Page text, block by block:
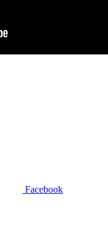
Facebook